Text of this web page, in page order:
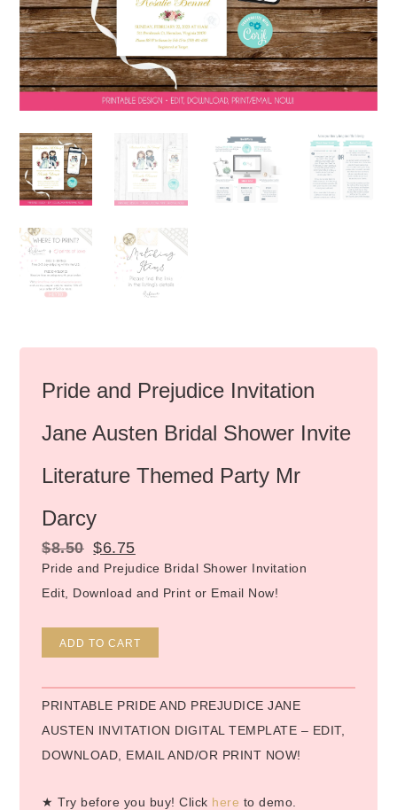
Pride and Prejudice Invitation
Jane Austen Bridal Shower Invite
Literature Themed Party Mr
Darcy
$8.50 $6.75
Pride and Prejudice Bridal Shower Invitation
Edit, Download and Print or Email Now!
ADD TO CART
PRINTABLE PRIDE AND PREJUDICE JANE
AUSTEN INVITATION DIGITAL TEMPLATE – EDIT,
DOWNLOAD, EMAIL AND/OR PRINT NOW!
★ Try before you buy! Click here to demo.